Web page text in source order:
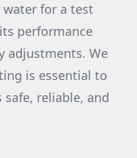
for a test
performance
adjustments. We
is essential to
reliable, and